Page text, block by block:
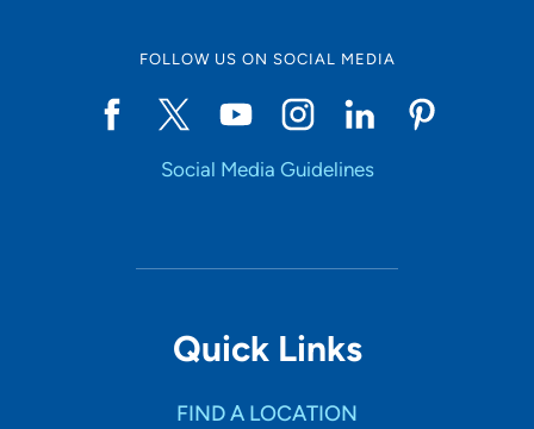
FOLLOW US ON SOCIAL MEDIA
Social Media Guidelines
Quick Links
FIND A LOCATION